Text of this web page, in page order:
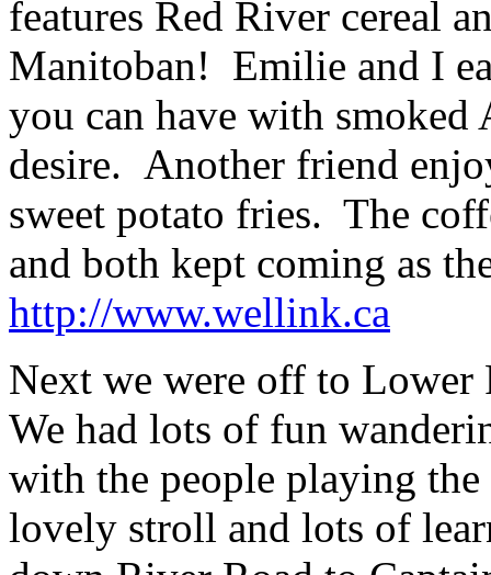
features Red River cereal
Manitoban! Emilie and I
you can have with
desire. Another friend
sweet potato fries. The
and both kept coming as
http://www.wellink.ca
Next we were off to
We had lots of fun
with the people playing
lovely stroll and lots of